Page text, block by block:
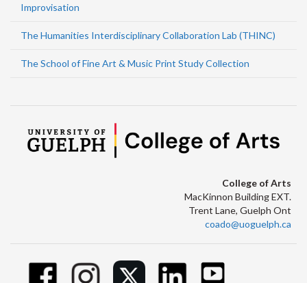
Improvisation
The Humanities Interdisciplinary Collaboration Lab (THINC)
The School of Fine Art & Music Print Study Collection
College of Arts
MacKinnon Building EXT.
Trent Lane, Guelph Ont
coado@uoguelph.ca